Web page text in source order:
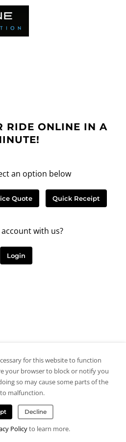
RIDE ONLINE IN A
an option below
Quote Quick Receipt
account with us?
Login
for this website to function
your browser to block or notify you
so may cause some parts of the
malfunction.
Decline
Policyto learn more.